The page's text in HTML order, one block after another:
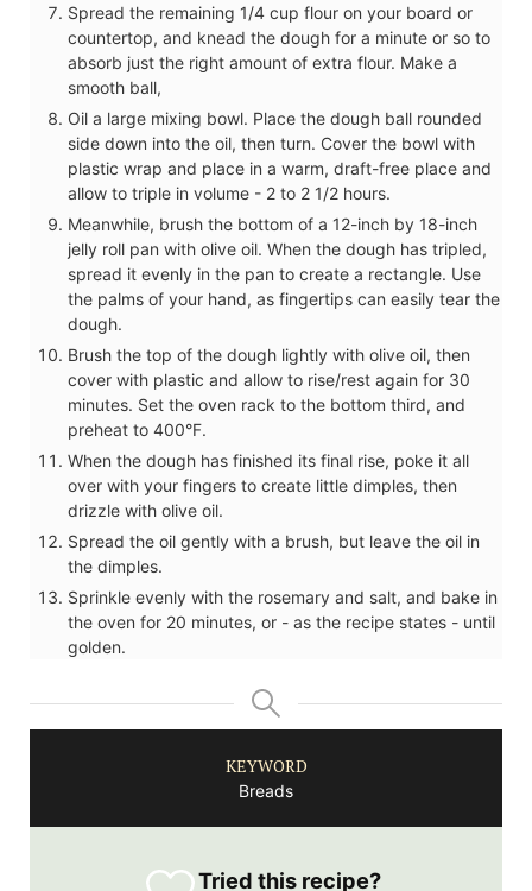
Spread the remaining 1/4 cup flour on your board or
countertop, and knead the dough for a minute or so to
absorb just the right amount of extra flour. Make a
smooth ball,
Oil a large mixing bowl. Place the dough ball rounded
side down into the oil, then turn. Cover the bowl with
plastic wrap and place in a warm, draft-free place and
allow to triple in volume - 2 to 2 1/2 hours.
Meanwhile, brush the bottom of a 12-inch by 18-inch
jelly roll pan with olive oil. When the dough has tripled,
spread it evenly in the pan to create a rectangle. Use
the palms of your hand, as fingertips can easily tear the
dough.
Brush the top of the dough lightly with olive oil, then
cover with plastic and allow to rise/rest again for 30
minutes. Set the oven rack to the bottom third, and
preheat to 400°F.
When the dough has finished its final rise, poke it all
over with your fingers to create little dimples, then
drizzle with olive oil.
Spread the oil gently with a brush, but leave the oil in
the dimples.
Sprinkle evenly with the rosemary and salt, and bake in
the oven for 20 minutes, or - as the recipe states - until
golden.
KEYWORD
Breads
Tried this recipe?